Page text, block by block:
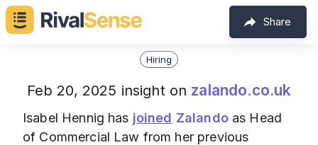
Share
Hiring
Feb 20, 2025 insight on zalando.co.uk
Isabel Hennig has joined Zalandoas Head
of Commercial Law from her previous